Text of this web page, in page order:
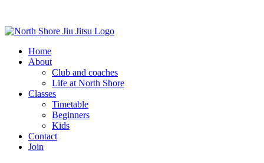
Home
About
Club and coaches
Life at North Shore
Classes
Timetable
Beginners
Kids
Contact
Join